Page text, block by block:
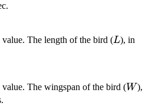
The length of the bird (L
L), in
The wingspan of the bird (W
W),